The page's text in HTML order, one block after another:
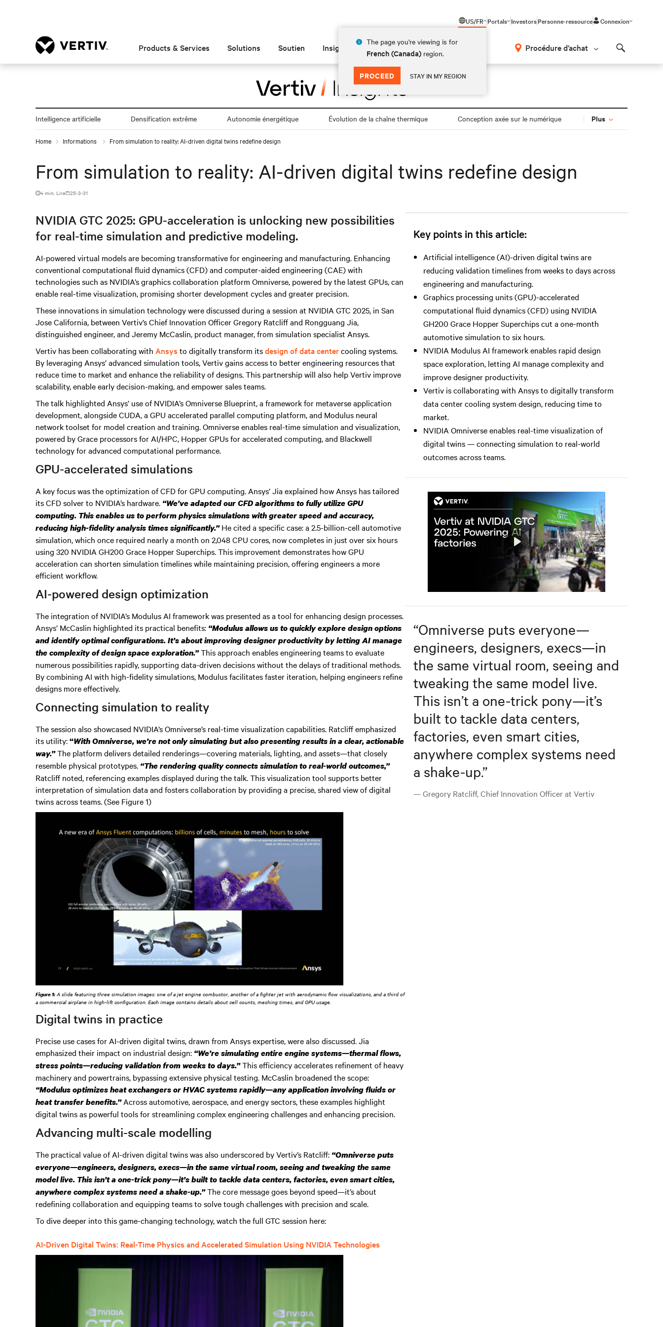
US/FR
The page you're viewing is for
French (Canada) region.
PROCEED STAY IN MY REGION
Portals InvestorsPersonne-ressource Connexion
Products & Services Solutions Soutien Insights À propos de Procédure d’achat
Intelligence artificielle Densification extrême Autonomie énergétique Évolution de la chaîne thermique Conception axée sur le numérique Plus
Home Informations From simulation to reality: AI-driven digital twins redefine design
From simulation to reality: AI-driven digital twins redefine design
4 min. Lire 25-3-31
NVIDIA GTC 2025: GPU-acceleration is unlocking new possibilities
for real-time simulation and predictive modeling.
AI-powered virtual models are becoming transformative for engineering and manufacturing. Enhancing
conventional computational fluid dynamics (CFD) and computer-aided engineering (CAE) with
technologies such as NVIDIA’s graphics collaboration platform Omniverse, powered by the latest GPUs, can
enable real-time visualization, promising shorter development cycles and greater precision.
These innovations in simulation technology were discussed during a session at NVIDIA GTC 2025, in San
Jose California, between Vertiv’s Chief Innovation Officer Gregory Ratcliff and Rongguang Jia,
distinguished engineer, and Jeremy McCaslin, product manager, from simulation specialist Ansys.
Vertiv has been collaborating with Ansys to digitally transform itsdesign of data centercooling systems.
By leveraging Ansys’ advanced simulation tools, Vertiv gains access to better engineering resources that
reduce time to market and enhance the reliability of designs. This partnership will also help Vertiv improve
scalability, enable early decision-making, and empower sales teams.
The talk highlighted Ansys’ use of NVIDIA’s Omniverse Blueprint, a framework for metaverse application
development, alongside CUDA, a GPU accelerated parallel computing platform, and Modulus neural
network toolset for model creation and training. Omniverse enables real-time simulation and visualization,
powered by Grace processors for AI/HPC, Hopper GPUs for accelerated computing, and Blackwell
technology for advanced computational performance.
GPU-accelerated simulations
A key focus was the optimization of CFD for GPU computing. Ansys’ Jia explained how Ansys has tailored
its CFD solver to NVIDIA’s hardware. “We’ve adapted our CFD algorithms to fully utilize GPU
computing. This enables us to perform physics simulations with greater speed and accuracy,
reducing high-fidelity analysis times significantly.”He cited a specific case: a 2.5-billion-cell automotive
simulation, which once required nearly a month on 2,048 CPU cores, now completes in just over six hours
using 320 NVIDIA GH200 Grace Hopper Superchips. This improvement demonstrates how GPU
acceleration can shorten simulation timelines while maintaining precision, offering engineers a more
efficient workflow.
AI-powered design optimization
The integration of NVIDIA’s Modulus AI framework was presented as a tool for enhancing design processes.
Ansys’ McCaslin highlighted its practical benefits: “Modulus allows us to quickly explore design options
and identify optimal configurations. It’s about improving designer productivity by letting AI manage
the complexity of design space exploration.”This approach enables engineering teams to evaluate
numerous possibilities rapidly, supporting data-driven decisions without the delays of traditional methods.
By combining AI with high-fidelity simulations, Modulus facilitates faster iteration, helping engineers refine
designs more effectively.
Connecting simulation to reality
The session also showcased NVIDIA’s Omniverse’s real-time visualization capabilities. Ratcliff emphasized
its utility:“With Omniverse, we’re not only simulating but also presenting results in a clear, actionable
way.”The platform delivers detailed renderings—covering materials, lighting, and assets—that closely
resemble physical prototypes. “The rendering quality connects simulation to real-world outcomes,”
Ratcliff noted, referencing examples displayed during the talk. This visualization tool supports better
interpretation of simulation data and fosters collaboration by providing a precise, shared view of digital
twins across teams. (See Figure 1)
Figure 1: A slide featuring three simulation images: one of a jet engine combustor, another of a fighter jet with aerodynamic flow visualizations, and a third of
a commercial airplane in high-lift configuration. Each image contains details about cell counts, meshing times, and GPU usage.
Digital twins in practice
Precise use cases for AI-driven digital twins, drawn from Ansys expertise, were also discussed. Jia
emphasized their impact on industrial design: “We’re simulating entire engine systems—thermal flows,
stress points—reducing validation from weeks to days.”This efficiency accelerates refinement of heavy
machinery and powertrains, bypassing extensive physical testing. McCaslin broadened the scope:
“Modulus optimizes heat exchangers or HVAC systems rapidly—any application involving fluids or
heat transfer benefits.”Across automotive, aerospace, and energy sectors, these examples highlight
digital twins as powerful tools for streamlining complex engineering challenges and enhancing precision.
Advancing multi-scale modelling
The practical value of AI-driven digital twins was also underscored by Vertiv’s Ratcliff: “Omniverse puts
everyone—engineers, designers, execs—in the same virtual room, seeing and tweaking the same
model live. This isn’t a one-trick pony—it’s built to tackle data centers, factories, even smart cities,
anywhere complex systems need a shake-up.”The core message goes beyond speed—it’s about
redefining collaboration and equipping teams to solve tough challenges with precision and scale.
To dive deeper into this game-changing technology, watch the full GTC session here:
AI-Driven Digital Twins: Real-Time Physics and Accelerated Simulation Using NVIDIA Technologies
Key points in this article:
Artificial intelligence (AI)-driven digital twins are
reducing validation timelines from weeks to days across
engineering and manufacturing.
Graphics processing units (GPU)-accelerated
computational fluid dynamics (CFD) using NVIDIA
GH200 Grace Hopper Superchips cut a one-month
automotive simulation to six hours.
NVIDIA Modulus AI framework enables rapid design
space exploration, letting AI manage complexity and
improve designer productivity.
Vertiv is collaborating with Ansys to digitally transform
data center cooling system design, reducing time to
market.
NVIDIA Omniverse enables real-time visualization of
digital twins — connecting simulation to real-world
outcomes across teams.
Mute Settings
Play
“Omniverse puts everyone—
engineers, designers, execs—in
the same virtual room, seeing and
tweaking the same model live.
This isn’t a one-trick pony—it’s
built to tackle data centers,
factories, even smart cities,
anywhere complex systems need
a shake-up.”
— Gregory Ratcliff, Chief Innovation Officer at Vertiv